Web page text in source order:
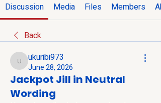
Discussion Media Files Members
Back
ukuribi973
ukuribi973
June 28, 2026
Jackpot Jill in Neutral
Wording